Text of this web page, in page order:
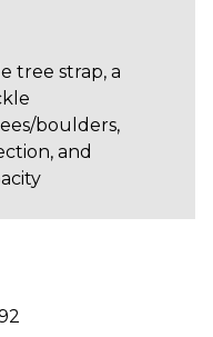
tree strap, a
boulders,
and